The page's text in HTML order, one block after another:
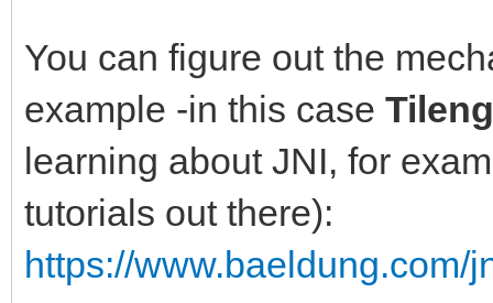
You can figure out the
example -in this case
learning about JNI, for
tutorials out there):
https://www.baeldung.com/